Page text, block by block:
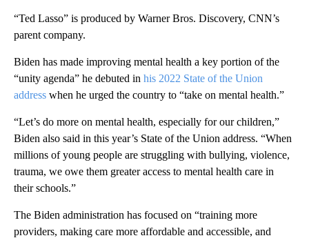
“Ted Lasso” is produced by Warner Bros. Discovery, CNN’s
parent company.
Biden has made improving mental health a key portion of the
“unity agenda” he debuted in his 2022 State of the Union
address when he urged the country to “take on mental health.”
“Let’s do more on mental health, especially for our children,”
Biden also said in this year’s State of the Union address. “When
millions of young people are struggling with bullying, violence,
trauma, we owe them greater access to mental health care in
their schools.”
The Biden administration has focused on “training more
providers, making care more affordable and accessible, and